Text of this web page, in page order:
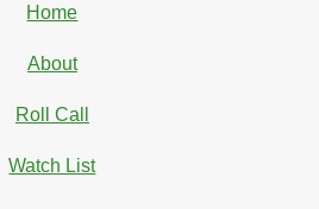
Home
About
Roll Call
Watch List